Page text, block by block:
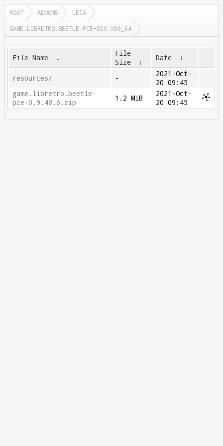
ROOT ADDONS
LEIA
GAME.LIBRETRO.BEETLE-PCE+OSX-X86_64
File Name ↓
File
Size
↓ Date ↓
resources/ -
2021-Oct-
20 09:45
game.libretro.beetle-
pce-0.9.48.6.zip
1.2 MiB
2021-Oct-
20 09:45